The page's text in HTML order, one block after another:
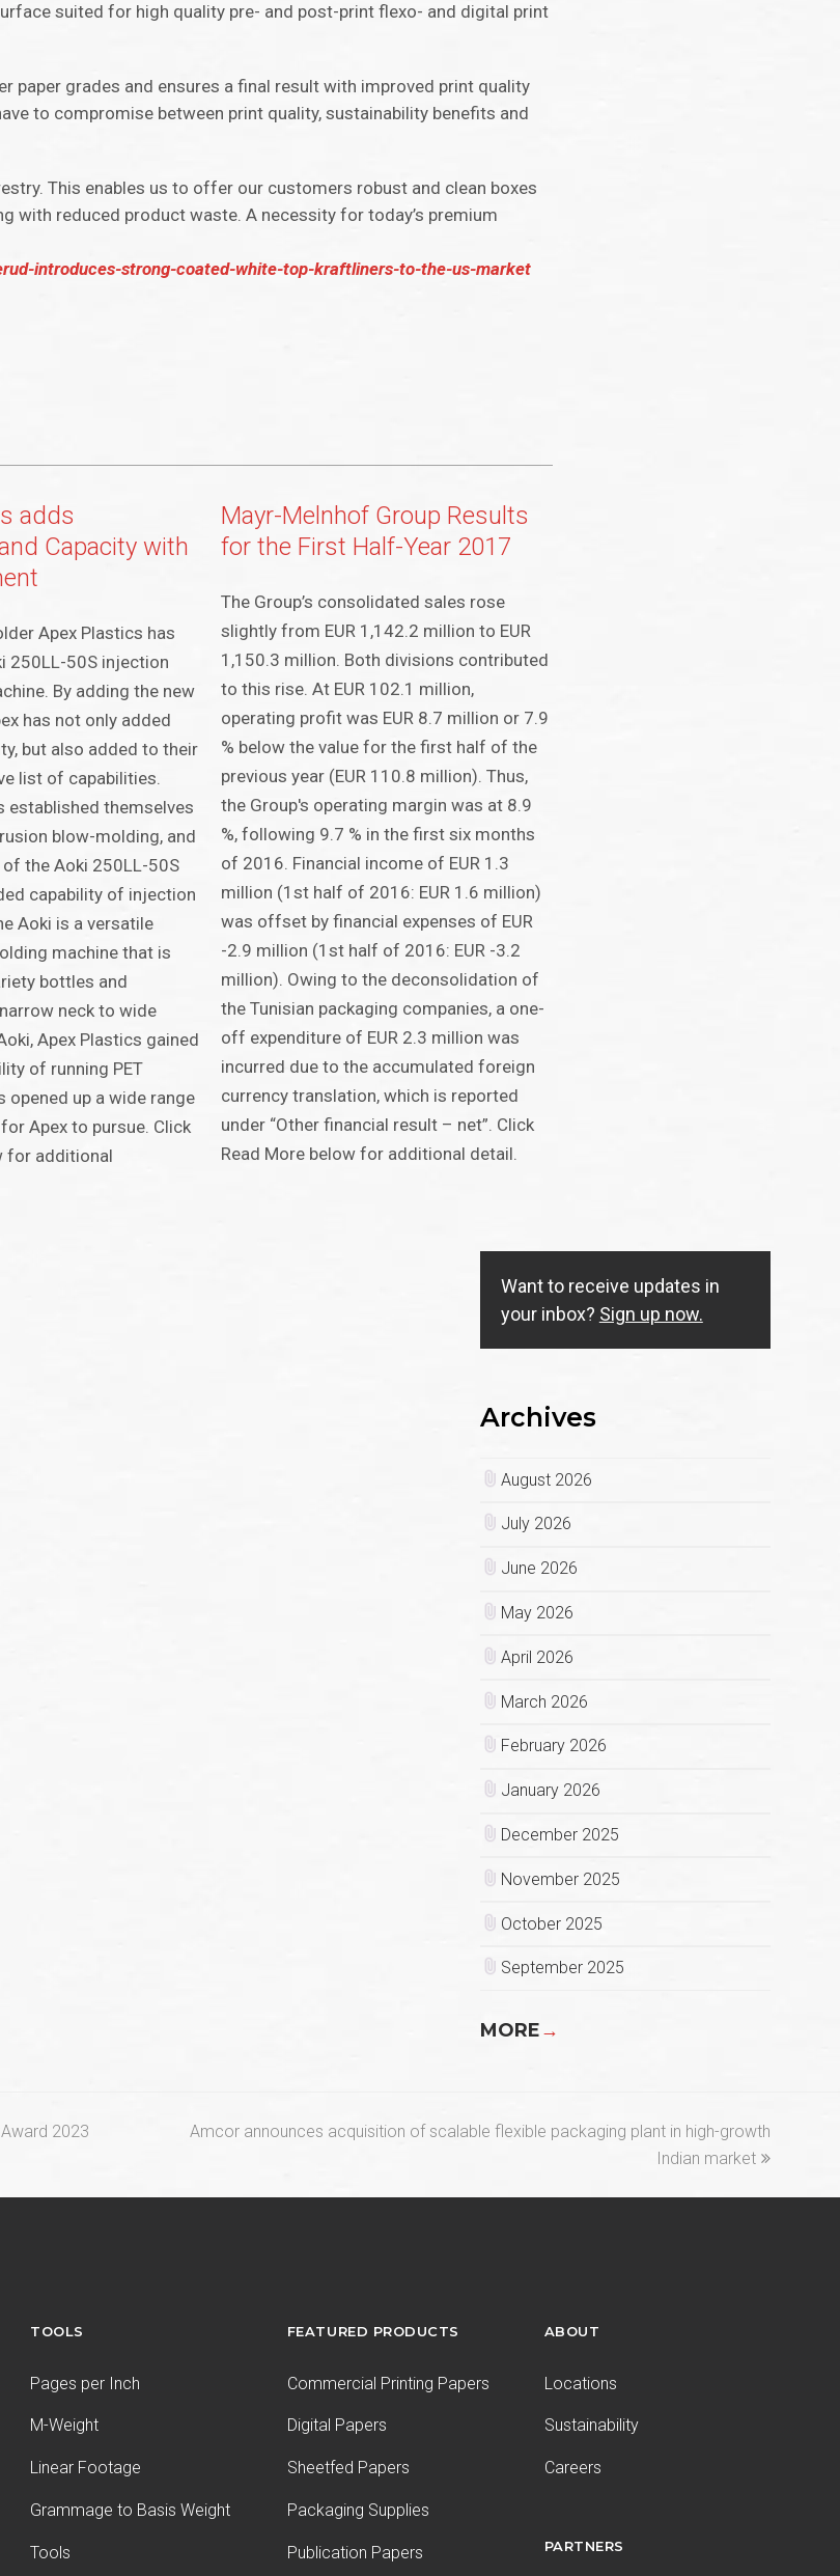
suited for high quality pre- and post-print flexo- and digital print
paper grades and ensures a final result with improved print quality
to compromise between print quality, sustainability benefits and
This enables us to offer our customers robust and clean boxes
with reduced product waste. A necessity for today’s premium
introduces-strong-coated-white-top-kraftliners-to-the-us-market
adds
Capacity with
Apex Plastics has
250LL-50S injection
By adding the new
has not only added
but also added to their
list of capabilities.
established themselves
blow-molding, and
the Aoki 250LL-50S
capability of injection
Aoki is a versatile
machine that is
bottles and
neck to wide
Apex Plastics gained
of running PET
opened up a wide range
Apex to pursue. Click
for additional
Mayr-Melnhof Group Results
for the First Half-Year 2017
The Group’s consolidated sales rose
slightly from EUR 1,142.2 million to EUR
1,150.3 million. Both divisions contributed
to this rise. At EUR 102.1 million,
operating profit was EUR 8.7 million or 7.9
% below the value for the first half of the
previous year (EUR 110.8 million). Thus,
the Group's operating margin was at 8.9
%, following 9.7 % in the first six months
of 2016. Financial income of EUR 1.3
million (1st half of 2016: EUR 1.6 million)
was offset by financial expenses of EUR
-2.9 million (1st half of 2016: EUR -3.2
million). Owing to the deconsolidation of
the Tunisian packaging companies, a one-
off expenditure of EUR 2.3 million was
incurred due to the accumulated foreign
currency translation, which is reported
under “Other financial result – net”. Click
Read More below for additional detail.
Want to receive updates in
your inbox? Sign up now.
Archives
August 2026
July 2026
June 2026
May 2026
April 2026
March 2026
February 2026
January 2026
December 2025
November 2025
October 2025
September 2025
MORE→
2023
next
Amcor announces acquisition of scalable flexible packaging plant in high-growth
Indian market
TOOLS
Pages per Inch
M-Weight
Linear Footage
Grammage to Basis Weight
Tools
FEATURED PRODUCTS
Commercial Printing Papers
Digital Papers
Sheetfed Papers
Packaging Supplies
Publication Papers
ABOUT
Locations
Sustainability
Careers
PARTNERS